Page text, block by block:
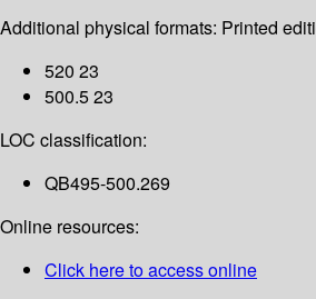
Additional physical formats: Printed
520 23
500.5 23
LOC classification:
QB495-500.269
Online resources:
Click here to access online